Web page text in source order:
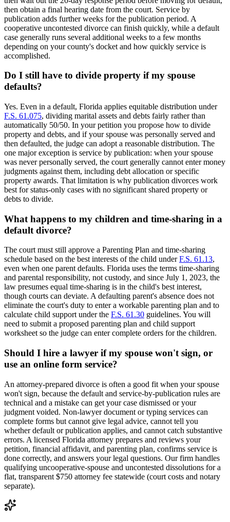
then obtain a final hearing date from the court. Service by
publication adds further weeks for the publication period. A
cooperative uncontested divorce can finish quickly, while a default
case generally runs several additional weeks to a few months
depending on your county's docket and how quickly service is
accomplished.
Do I still have to divide property if my spouse
defaults?
Yes. Even in a default, Florida applies equitable distribution under
F.S. 61.075, dividing marital assets and debts fairly rather than
automatically 50/50. In your petition you propose how to divide
property and debts, and if your spouse was personally served and
then defaulted, the judge can adopt a reasonable distribution. The
one major exception is service by publication: when your spouse
was never personally served, the court generally cannot enter money
judgments against them, including debt allocation or specific
property awards. That limitation is why publication divorces work
best for status-only cases with no significant shared property or
debts to divide.
What happens to my children and time-sharing in a
default divorce?
The court must still approve a Parenting Plan and time-sharing
schedule based on the best interests of the child underF.S. 61.13,
even when one parent defaults. Florida uses the terms time-sharing
and parental responsibility, not custody, and since July 1, 2023, the
law presumes equal time-sharing is in the child's best interest,
though courts can deviate. A defaulting parent's absence does not
eliminate the court's duty to enter a workable parenting plan and to
calculate child support under the F.S. 61.30 guidelines. You will
need to submit a proposed parenting plan and child support
worksheet so the judge can enter complete orders for the children.
Should I hire a lawyer if my spouse won't sign, or
use an online form service?
An attorney-prepared divorce is often a good fit when your spouse
won't sign, because the default and service-by-publication rules are
technical and a mistake can get your case dismissed or your
judgment voided. Non-lawyer document or typing services can
complete forms but cannot give legal advice, cannot tell you
whether default or publication applies, and cannot catch substantive
errors. A licensed Florida attorney prepares and reviews your
petition, financial affidavit, and parenting plan, confirms service is
done correctly, and answers your legal questions. Our firm handles
qualifying uncooperative-spouse and uncontested dissolutions for a
flat, transparent $750 attorney fee statewide (court costs and notary
separate).